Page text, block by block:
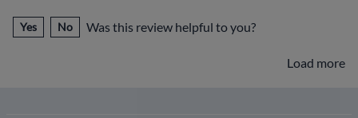
Yes No Was this review helpful to you?
Load more